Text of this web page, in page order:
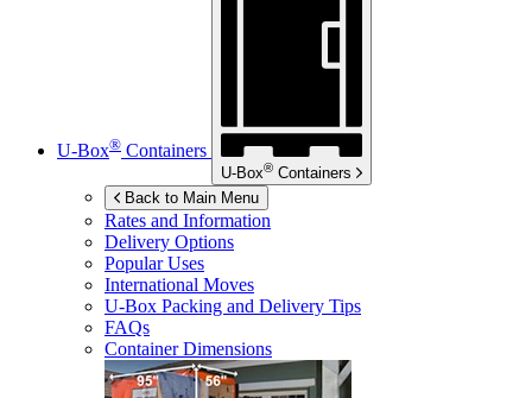
U-Box® Containers
U-Box® Containers
Back to Main Menu
Rates and Information
Delivery Options
Popular Uses
International Moves
U-Box Packing and Delivery Tips
FAQs
Container Dimensions